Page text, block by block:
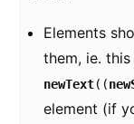
Elements
them, ie.
newText((
element (if